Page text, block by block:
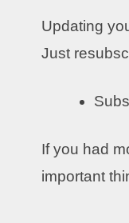
Updating
Just
If you had
important